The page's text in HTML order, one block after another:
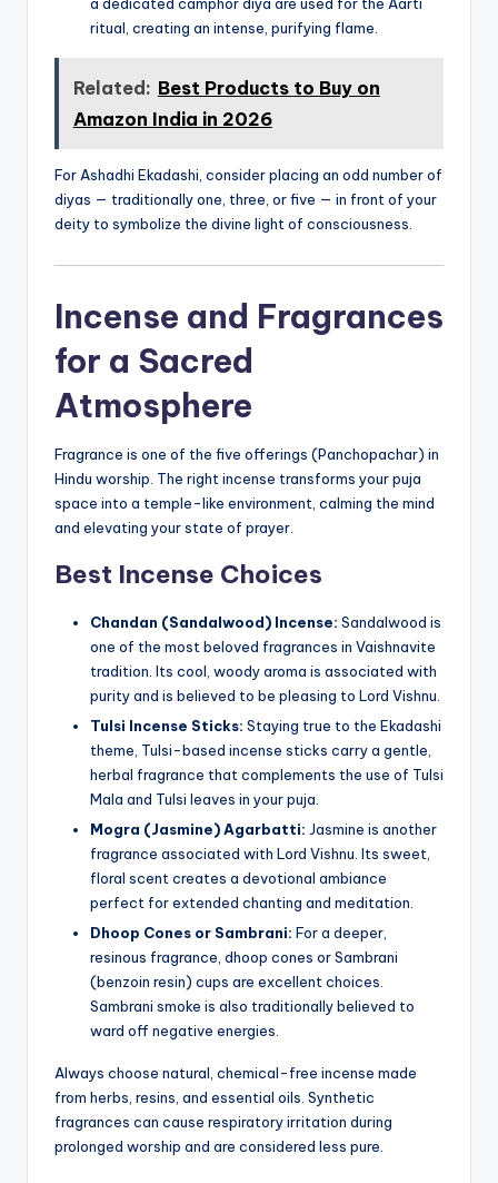
ritual, creating an intense, purifying flame.
Related: Best Products to Buy on
Amazon India in 2026
For Ashadhi Ekadashi, consider placing an odd number of
diyas — traditionally one, three, or five — in front of your
deity to symbolize the divine light of consciousness.
Incense and Fragrances
for a Sacred
Atmosphere
Fragrance is one of the five offerings (Panchopachar) in
Hindu worship. The right incense transforms your puja
space into a temple-like environment, calming the mind
and elevating your state of prayer.
Best Incense Choices
Chandan (Sandalwood) Incense: Sandalwood is
one of the most beloved fragrances in Vaishnavite
tradition. Its cool, woody aroma is associated with
purity and is believed to be pleasing to Lord Vishnu.
Tulsi Incense Sticks: Staying true to the Ekadashi
theme, Tulsi-based incense sticks carry a gentle,
herbal fragrance that complements the use of Tulsi
Mala and Tulsi leaves in your puja.
Mogra (Jasmine) Agarbatti: Jasmine is another
fragrance associated with Lord Vishnu. Its sweet,
floral scent creates a devotional ambiance
perfect for extended chanting and meditation.
Dhoop Cones or Sambrani: For a deeper,
resinous fragrance, dhoop cones or Sambrani
(benzoin resin) cups are excellent choices.
Sambrani smoke is also traditionally believed to
ward off negative energies.
Always choose natural, chemical-free incense made
from herbs, resins, and essential oils. Synthetic
fragrances can cause respiratory irritation during
prolonged worship and are considered less pure.